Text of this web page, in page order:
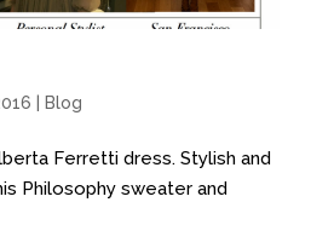
| Blog
Ferretti dress. Stylish and
Philosophy sweater and